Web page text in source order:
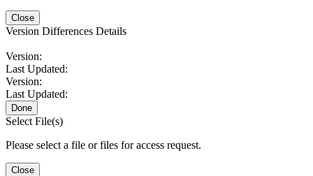
Close
Version Differences Details
Version:
Last Updated:
Version:
Last Updated:
Done
Select File(s)
Please select a file or files for access request.
Close